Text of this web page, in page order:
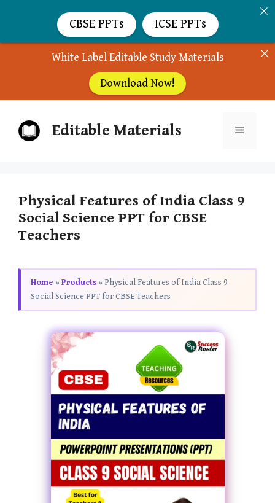
White Label Editable Study Materials
Download Now!
Editable Materials Menu
Physical Features of India Class 9
Social Science PPT for CBSE
Teachers
Home »Products » Physical Features of India Class 9
Social Science PPT for CBSE Teachers
CBSE PPTs ICSE PPTs